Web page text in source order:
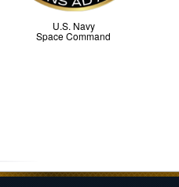
U.S. Navy
Space Command